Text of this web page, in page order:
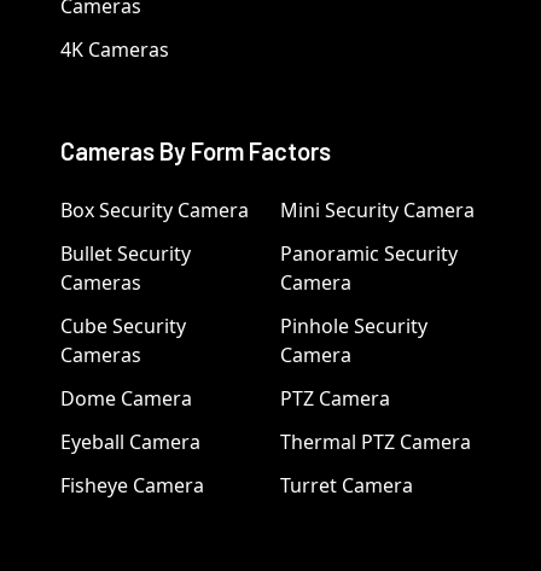
Cameras
4K Cameras
Cameras By Form Factors
Box Security Camera
Bullet Security
Cameras
Cube Security
Cameras
Dome Camera
Eyeball Camera
Fisheye Camera
Mini Security Camera
Panoramic Security
Camera
Pinhole Security
Camera
PTZ Camera
Thermal PTZ Camera
Turret Camera